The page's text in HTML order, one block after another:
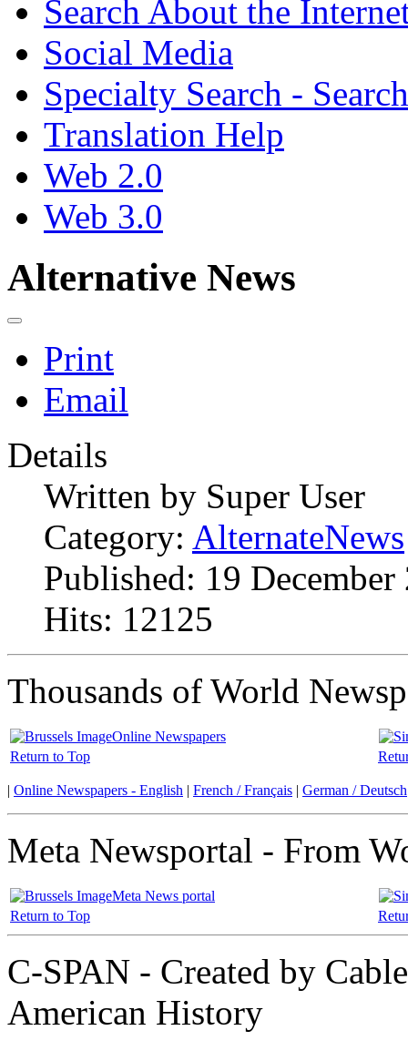
Search About the
Social Media
Specialty Search -
Translation Help
Web 2.0
Web 3.0
Alternative News
Print
Email
Details
Written by Super User
Category: AlternateNews
Published: 19 December
Hits: 12125
Thousands of World
Online Newspapers
Return to Top
| Online Newspapers - English | French / Français | German / Deutsch
Meta Newsportal - From
Meta News portal
Return to Top
C-SPAN - Created by
American History